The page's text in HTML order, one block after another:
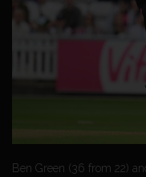
Ben Green (36 from 22)